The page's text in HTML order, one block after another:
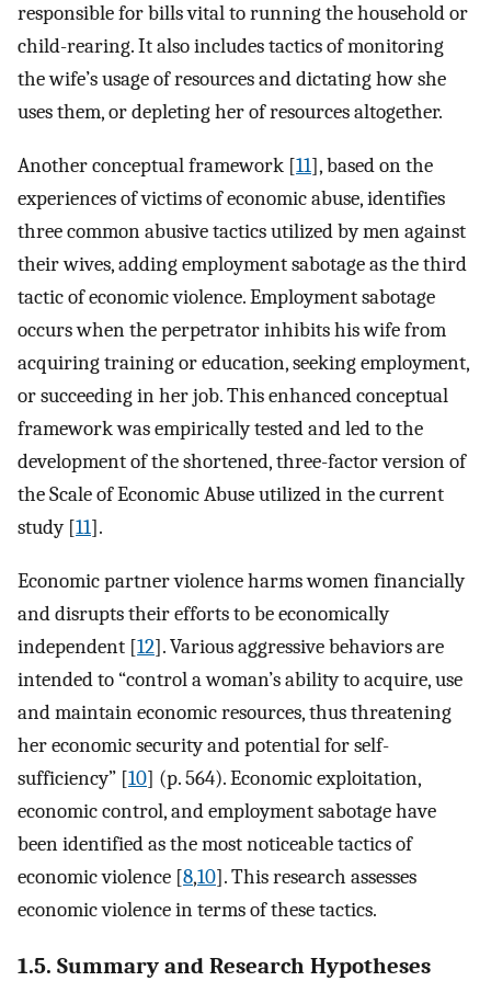
responsible for bills vital to running the household or
child-rearing. It also includes tactics of monitoring
the wife’s usage of resources and dictating how she
uses them, or depleting her of resources altogether.
Another conceptual framework [11], based on the
experiences of victims of economic abuse, identifies
three common abusive tactics utilized by men against
their wives, adding employment sabotage as the third
tactic of economic violence. Employment sabotage
occurs when the perpetrator inhibits his wife from
acquiring training or education, seeking employment,
or succeeding in her job. This enhanced conceptual
framework was empirically tested and led to the
development of the shortened, three-factor version of
the Scale of Economic Abuse utilized in the current
study [11].
Economic partner violence harms women financially
and disrupts their efforts to be economically
independent [12]. Various aggressive behaviors are
intended to “control a woman’s ability to acquire, use
and maintain economic resources, thus threatening
her economic security and potential for self-
sufficiency” [10] (p. 564). Economic exploitation,
economic control, and employment sabotage have
been identified as the most noticeable tactics of
economic violence [8,10]. This research assesses
economic violence in terms of these tactics.
1.5. Summary and Research Hypotheses